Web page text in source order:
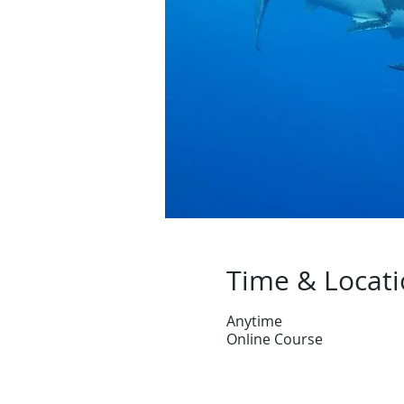
Time &
Anytime
Online Course